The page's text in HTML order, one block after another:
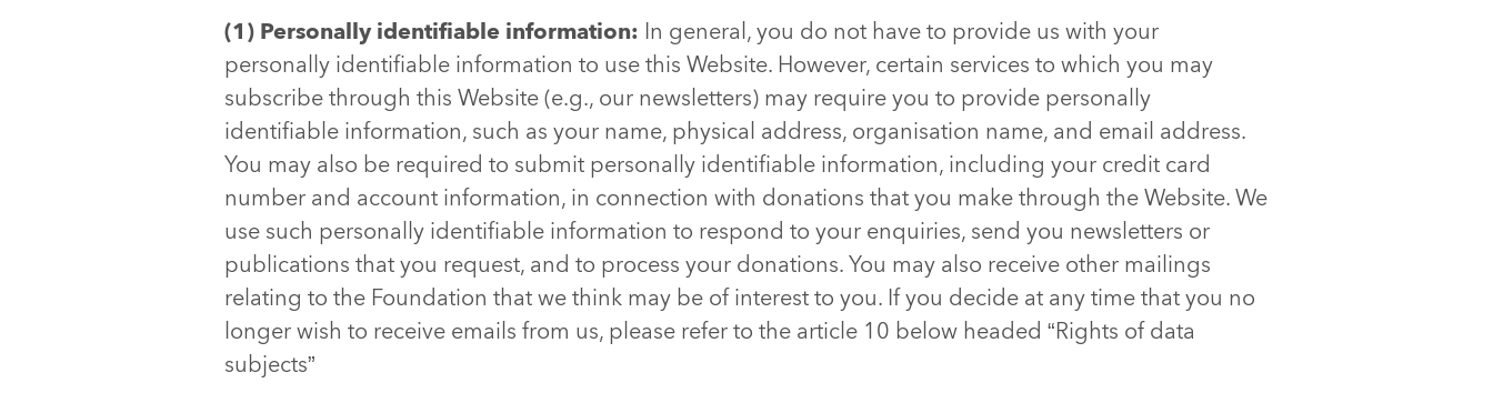
(1) Personally identifiable information: In general, you do not have to provide us with your
personally identifiable information to use this Website. However, certain services to which you may
subscribe through this Website (e.g., our newsletters) may require you to provide personally
identifiable information, such as your name, physical address, organisation name, and email address.
You may also be required to submit personally identifiable information, including your credit card
number and account information, in connection with donations that you make through the Website. We
use such personally identifiable information to respond to your enquiries, send you newsletters or
publications that you request, and to process your donations. You may also receive other mailings
relating to the Foundation that we think may be of interest to you. If you decide at any time that you no
longer wish to receive emails from us, please refer to the article 10 below headed “Rights of data
subjects”